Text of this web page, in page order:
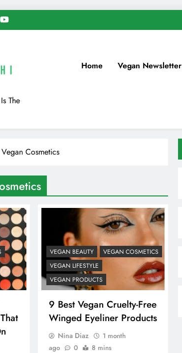
The
Home Vegan Newsletter
Vegan Cosmetics
VEGAN BEAUTY
VEGAN COSMETICS
VEGAN LIFESTYLE
VEGAN PRODUCTS
9 Best Vegan Cruelty-Free
Winged Eyeliner Products
Nina Diaz
1 month
ago
0 8 mins